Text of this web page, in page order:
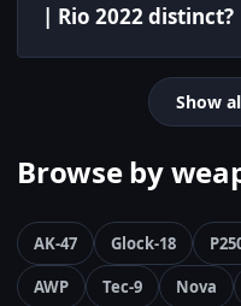
| Rio 2022 distinct?
Show
Browse by
AK-47 Glock-18
AWP
Tec-9 Nova